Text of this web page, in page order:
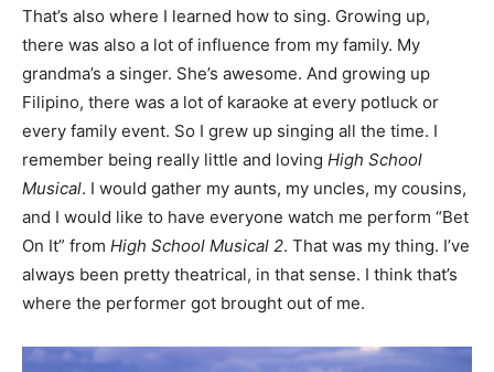
That’s also where I learned how to sing. Growing up,
there was also a lot of influence from my family. My
grandma’s a singer. She’s awesome. And growing up
Filipino, there was a lot of karaoke at every potluck or
every family event. So I grew up singing all the time. I
remember being really little and loving High School
Musical. I would gather my aunts, my uncles, my cousins,
and I would like to have everyone watch me perform “Bet
On It” from High School Musical 2. That was my thing. I’ve
always been pretty theatrical, in that sense. I think that’s
where the performer got brought out of me.